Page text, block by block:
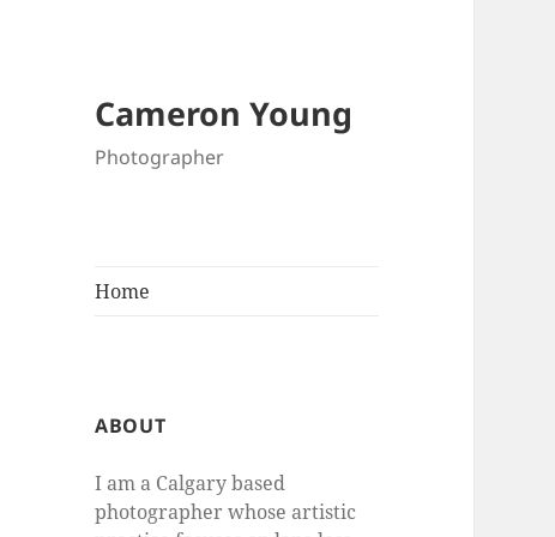
Cameron Young
Photographer
Home
ABOUT
I am a Calgary based
photographer whose artistic